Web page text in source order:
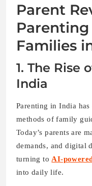
Parent
Families
1. The Rise
India
Parenting in India
methods of family
Today’s parents are
demands, and digital
turning to AI-
into daily life.